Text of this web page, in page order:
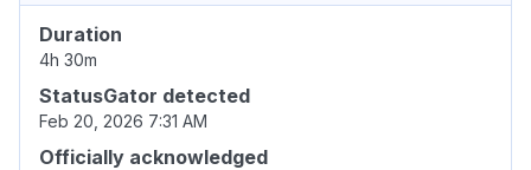
Duration
4h 30m
StatusGator detected
Feb 20, 2026 7:31 AM
Officially acknowledged